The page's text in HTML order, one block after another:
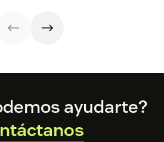
ayudarte?